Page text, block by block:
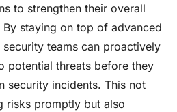
to strengthen their overall
staying on top of advanced
teams can proactively
potential threats before they
security incidents. This not
risks promptly but also